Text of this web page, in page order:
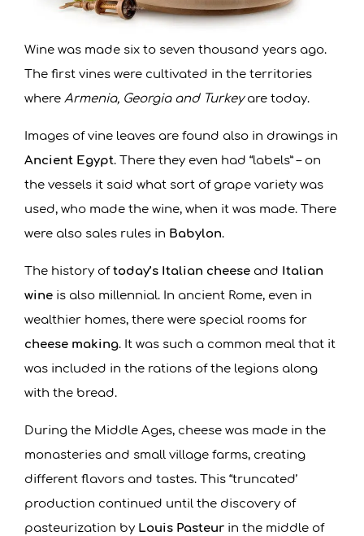
N
O
Wine was made six to seven thousand years ago.
The first vines were cultivated in the territories
whereArmenia, Georgia and Turkeyare today.
Images of vine leaves are found also in drawings in
Ancient Egypt. There they even had “labels” – on
the vessels it said what sort of grape variety was
used, who made the wine, when it was made. There
were also sales rules in Babylon.
The history oftoday’s Italian cheese and Italian
wine is also millennial. In ancient Rome, even in
wealthier homes, there were special rooms for
cheese making. It was such a common meal that it
was included in the rations of the legions along
with the bread.
During the Middle Ages, cheese was made in the
monasteries and small village farms, creating
different flavors and tastes. This “truncated’
production continued until the discovery of
pasteurization by Louis Pasteur in the middle of